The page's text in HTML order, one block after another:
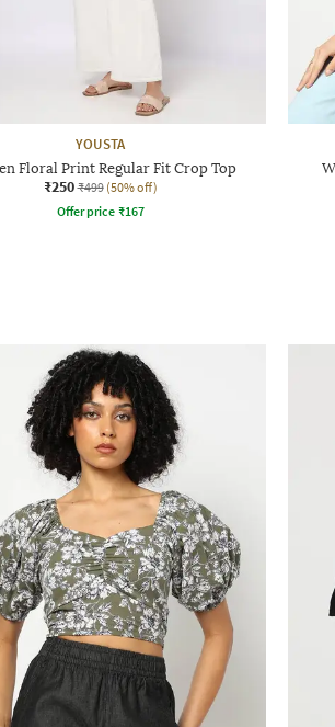
YOUSTA
Floral Print Regular Fit Crop Top
₹250 ₹499 (50% off)
Offer price ₹167